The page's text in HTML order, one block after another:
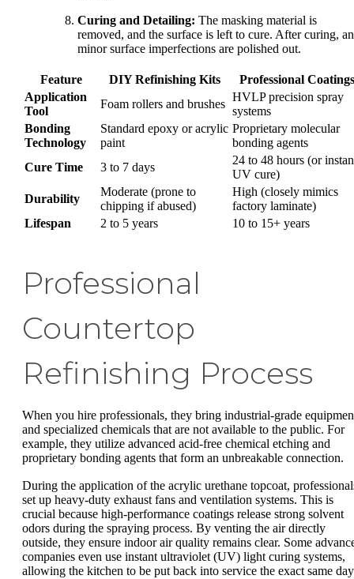
Curing and Detailing: The masking material is
removed, and the surface is left to cure. After curing,
minor surface imperfections are polished out.
Feature DIY Refinishing Kits
Professional Coatings
Application
Tool
Foam rollers and brushes
HVLP precision spray
systems
Bonding
Technology
Standard epoxy or acrylic
paint
Proprietary molecular
bonding agents
Cure Time
3 to 7 days
24 to 48 hours (or
UV cure)
Durability
Moderate (prone to
chipping if abused)
High (closely mimics
factory laminate)
Lifespan
2 to 5 years 10 to 15+ years
Professional
Countertop
Refinishing Process
When you hire professionals, they bring industrial-grade
and specialized chemicals that are not available to the public. For
example, they utilize advanced acid-free chemical etching and
proprietary bonding agents that form an unbreakable connection.
During the application of the acrylic urethane topcoat,
set up heavy-duty exhaust fans and ventilation systems. This is
crucial because high-performance coatings release strong solvent
odors during the spraying process. By venting the air directly
outside, they ensure indoor air quality remains clear. Some
companies even use instant ultraviolet (UV) light curing systems,
allowing the kitchen to be put back into service the exact same